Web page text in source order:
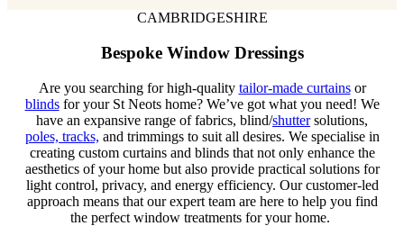
CAMBRIDGESHIRE
Bespoke Window Dressings
Are you searching for high-quality tailor-made curtainsor
blindsfor your St Neots home? We’ve got what you need! We
have an expansive range of fabrics, blind/shuttersolutions,
poles, tracks, and trimmings to suit all desires. We specialise in
creating custom curtains and blinds that not only enhance the
aesthetics of your home but also provide practical solutions for
light control, privacy, and energy efficiency. Ourcustomer-led
approach means that our expert team are here to help you find
the perfect window treatments for your home.